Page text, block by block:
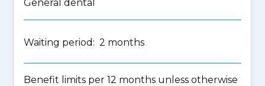
General dental
Waiting period: 2 months
Benefit limits per 12 months unless otherwise